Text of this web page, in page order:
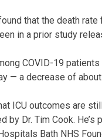
that the death
in a prior study
COVID-19
— a decrease of
ICU outcomes are
by Dr. Tim Cook.
Bath NHS